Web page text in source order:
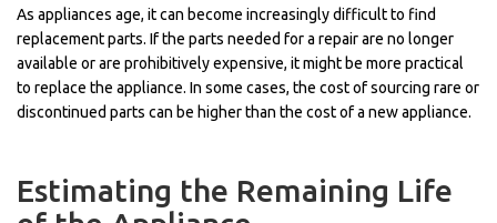
As appliances age, it can become increasingly difficult to find
replacement parts. If the parts needed for a repair are no longer
available or are prohibitively expensive, it might be more practical
to replace the appliance. In some cases, the cost of sourcing rare or
discontinued parts can be higher than the cost of a new appliance.
Estimating the Remaining Life